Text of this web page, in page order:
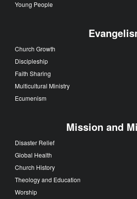
Young People
Church Growth
Discipleship
Faith Sharing
Multicultural Ministry
Ecumenism
Mission and
Disaster Relief
Global Health
Church History
Theology and Education
Worship